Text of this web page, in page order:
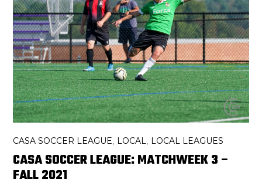
CASA SOCCER LEAGUE LOCAL LOCAL LEAGUES
CASA SOCCER LEAGUE: MATCHWEEK 3 –
FALL 2021